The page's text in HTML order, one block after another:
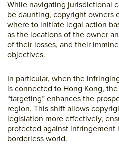
While navigating jurisdictional
be daunting, copyright owners
where to initiate legal action
as the locations of the owner
of their losses, and their
objectives.
In particular, when the
is connected to Hong Kong,
“targeting” enhances the
region. This shift allows
legislation more effectively,
protected against infringement
borderless world.